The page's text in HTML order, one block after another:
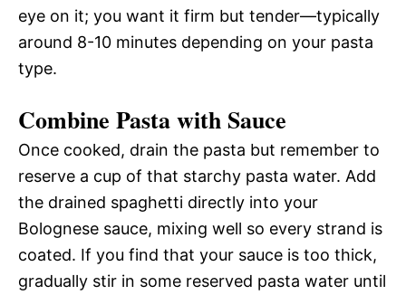
eye on it; you want it firm but tender—typically
around 8-10 minutes depending on your pasta
type.
Combine Pasta with Sauce
Once cooked, drain the pasta but remember to
reserve a cup of that starchy pasta water. Add
the drained spaghetti directly into your
Bolognese sauce, mixing well so every strand is
coated. If you find that your sauce is too thick,
gradually stir in some reserved pasta water until